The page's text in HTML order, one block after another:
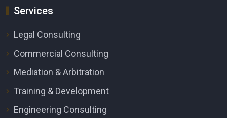
Services
Legal Consulting
Commercial Consulting
Mediation & Arbitration
Training & Development
Engineering Consulting